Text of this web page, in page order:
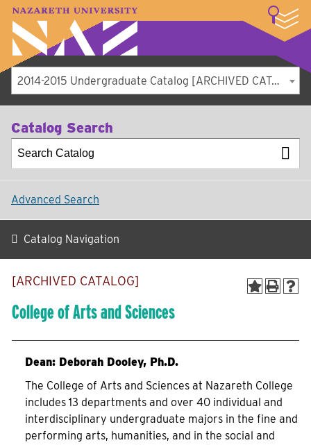
A–Z Index Map Directory
Library
Student Experience
About
2014-2015 Undergraduate Catalog [ARCHIVED CATALOG]
Catalog Search
Advanced Search
Catalog Navigation
[ARCHIVED CATALOG]
College of Arts and Sciences
Dean: Deborah Dooley, Ph.D.
The College of Arts and Sciences at Nazareth College
includes 13 departments and over 40 individual and
interdisciplinary undergraduate majors in the fine and
performing arts, humanities, and in the social and